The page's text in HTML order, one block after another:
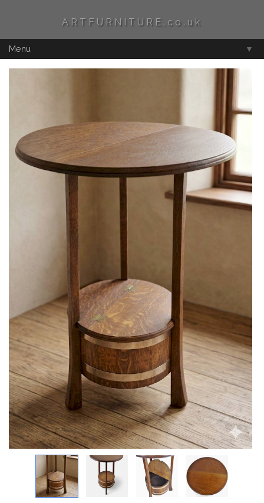
ARTFURNITURE.co.uk
Menu ▼